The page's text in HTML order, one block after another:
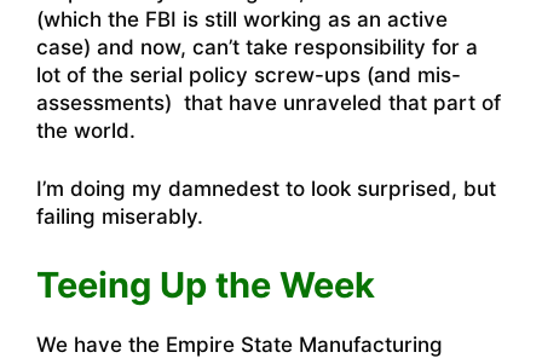
(which the FBI is still working as an active
case) and now, can’t take responsibility for a
lot of the serial policy screw-ups (and mis-
assessments) that have unraveled that part of
the world.
I’m doing my damnedest to look surprised, but
failing miserably.
Teeing Up the Week
We have the Empire State Manufacturing